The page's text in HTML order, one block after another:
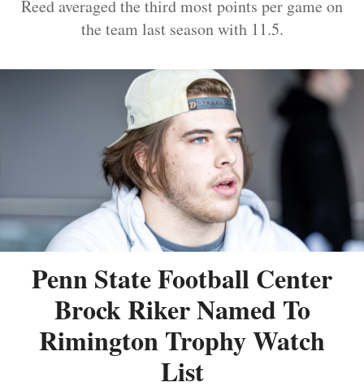
Reed averaged the third most points per game on
the team last season with 11.5.
Penn State Football Center
Brock Riker Named To
Rimington Trophy Watch
List